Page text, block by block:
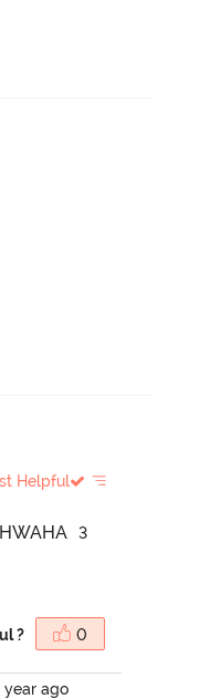
Helpful
HWAHA
3
? 0
year ago